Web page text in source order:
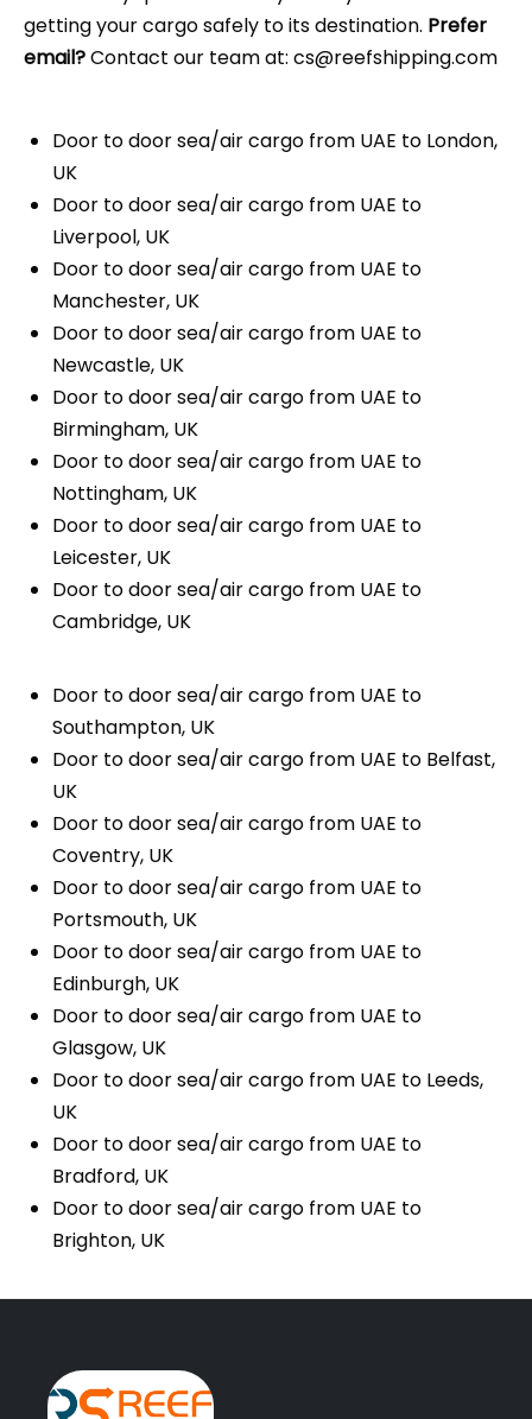
getting your cargo safely to its destination. Prefer
email?Contact our team at: cs@reefshipping.com
Door to door sea/air cargo from UAE to London,
UK
Door to door sea/air cargo from UAE to
Liverpool, UK
Door to door sea/air cargo from UAE to
Manchester, UK
Door to door sea/air cargo from UAE to
Newcastle, UK
Door to door sea/air cargo from UAE to
Birmingham, UK
Door to door sea/air cargo from UAE to
Nottingham, UK
Door to door sea/air cargo from UAE to
Leicester, UK
Door to door sea/air cargo from UAE to
Cambridge, UK
Door to door sea/air cargo from UAE to
Southampton, UK
Door to door sea/air cargo from UAE to Belfast,
UK
Door to door sea/air cargo from UAE to
Coventry, UK
Door to door sea/air cargo from UAE to
Portsmouth, UK
Door to door sea/air cargo from UAE to
Edinburgh, UK
Door to door sea/air cargo from UAE to
Glasgow, UK
Door to door sea/air cargo from UAE to Leeds,
UK
Door to door sea/air cargo from UAE to
Bradford, UK
Door to door sea/air cargo from UAE to
Brighton, UK